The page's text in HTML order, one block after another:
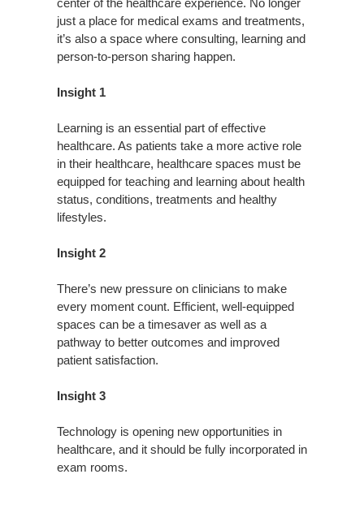
center of the healthcare experience. No longer
just a place for medical exams and treatments,
it’s also a space where consulting, learning and
person-to-person sharing happen.
Insight 1
Learning is an essential part of effective
healthcare. As patients take a more active role
in their healthcare, healthcare spaces must be
equipped for teaching and learning about health
status, conditions, treatments and healthy
lifestyles.
Insight 2
There’s new pressure on clinicians to make
every moment count. Efficient, well-equipped
spaces can be a timesaver as well as a
pathway to better outcomes and improved
patient satisfaction.
Insight 3
Technology is opening new opportunities in
healthcare, and it should be fully incorporated in
exam rooms.